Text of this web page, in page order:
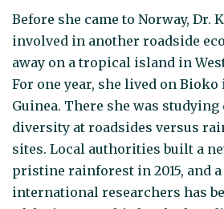
Before she came to Norway, Dr.
involved in another roadside
away on a tropical island in
For one year, she lived on
Guinea. There she was
diversity at roadsides versus
sites. Local authorities built a
pristine rainforest in 2015, and
international researchers has